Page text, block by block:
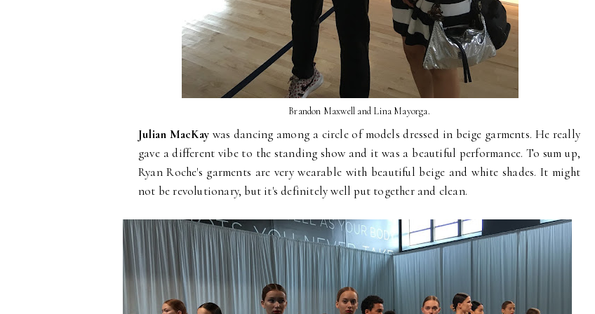
Brandon Maxwell and Lina Mayorga.
Julian MacKay was dancing among a circle of models dressed in beige garments. He really
gave a different vibe to the standing show and it was a beautiful performance. To sum up,
Ryan Roche's garments are very wearable with beautiful beige and white shades. It might
not be revolutionary, but it's definitely well put together and clean.